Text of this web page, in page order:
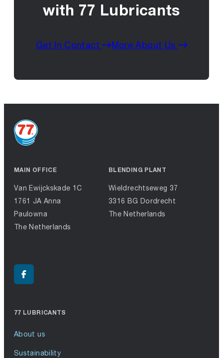
with 77 Lubricants
Get In Contact More About Us
MAIN OFFICE
Van Ewijckskade 1C
1761 JA Anna
Paulowna
The Netherlands
BLENDING PLANT
Wieldrechtseweg 37
3316 BG Dordrecht
The Netherlands
77 LUBRICANTS
About us
Sustainability